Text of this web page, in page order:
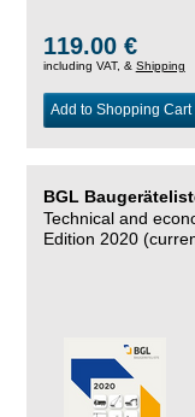
119.00 €
including VAT, & Shipping
Add to Shopping Cart
BGL
Technical and
Edition 2020